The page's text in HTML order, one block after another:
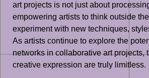
art projects is not just about
empowering artists to think outside
experiment with new techniques,
As artists continue to explore the
networks in collaborative art projects,
creative expression are truly limitless.